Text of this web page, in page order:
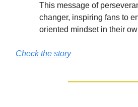
This message of
changer, inspiring fans to
oriented mindset in their
Check the story